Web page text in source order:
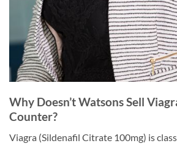
Why Doesn’t Watsons Sell
Counter?
Viagra (Sildenafil Citrate 100mg) is